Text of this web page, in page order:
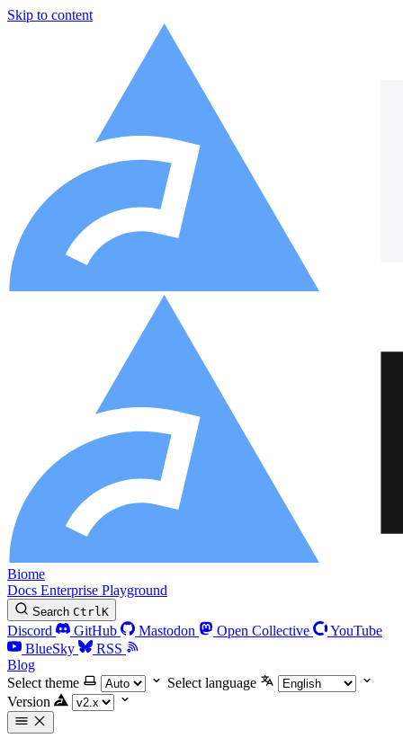
Skip to content
Biome
Docs Enterprise Playground
Search CtrlK
Discord GitHub Mastodon Open Collective
YouTube
BlueSky
RSS
Blog
Select theme
Select language
Version